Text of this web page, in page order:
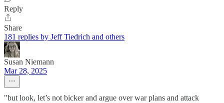
Reply
Share
181 replies by Jeff Tiedrich and others
Susan Niemann
Mar 28, 2025
"but look, let’s not bicker and argue over war plans and attack